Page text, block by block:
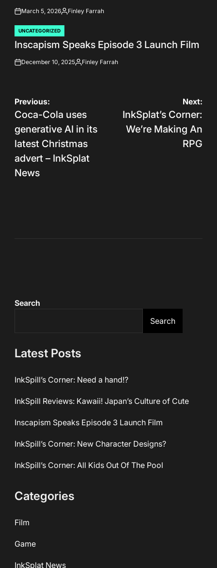
onMarch 5, 2026Posted
Finley Farrah
POSTED
IN
UNCATEGORIZED
Inscapism Speaks Episode 3 Launch Film
onDecember 10, 2025Posted
Finley Farrah
Post
navigation
Previous:
Coca-Cola uses
generative AI in its
latest Christmas
advert – InkSplat
News
Next:
InkSplat’s Corner:
We’re Making An
RPG
Search
Search
Latest Posts
InkSpill’s Corner: Need a hand!?
InkSpill Reviews: Kawaii! Japan’s Culture of Cute
Inscapism Speaks Episode 3 Launch Film
InkSpill’s Corner: New Character Designs?
InkSpill’s Corner: All Kids Out Of The Pool
Categories
Film
Game
InkSplat News